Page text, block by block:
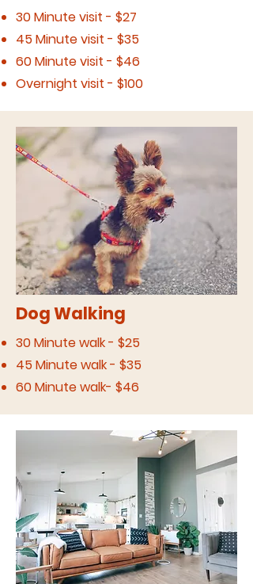
30 Minute visit - $27
45 Minute visit - $35
60 Minute visit - $46
Overnight visit - $100
Dog Walking
30 Minute walk - $25
45 Minute walk - $35
60 Minute walk- $46